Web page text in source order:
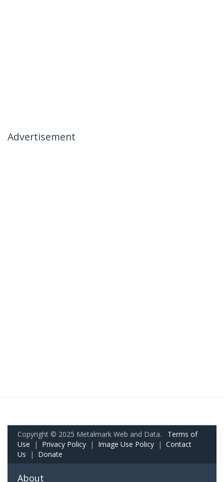
Advertisement
Copyright © 2025 Metalmark Web and Data. Terms of
Use | Privacy Policy | Image Use Policy | Contact
Us | Donate
About